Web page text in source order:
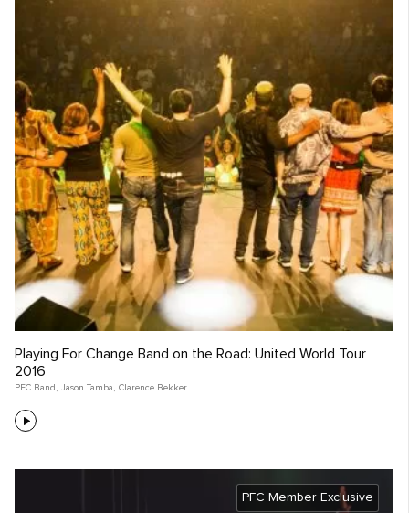
Playing For Change Band on the Road: United World Tour
2016
PFC Band , Jason Tamba , Clarence Bekker
PFC Member Exclusive